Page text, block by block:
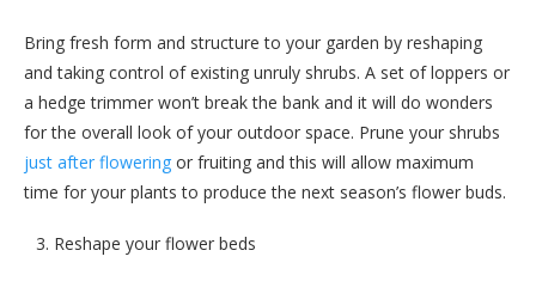
Bring fresh form and structure to your garden by reshaping
and taking control of existing unruly shrubs. A set of loppers or
a hedge trimmer won’t break the bank and it will do wonders
for the overall look of your outdoor space. Prune your shrubs
just after flowering or fruiting and this will allow maximum
time for your plants to produce the next season’s flower buds.
Reshape your flower beds